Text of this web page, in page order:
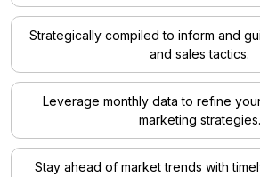
Strategically compiled to inform and
and sales tactics.
Leverage monthly data to refine
marketing strategies.
Stay ahead of market trends with